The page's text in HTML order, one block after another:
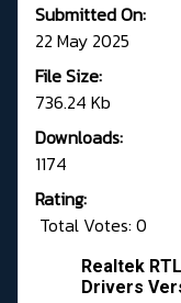
Submitted On:
22 May 2025
File Size:
736.24 Kb
Downloads:
1174
Rating:
Total Votes: 0
Realtek
Drivers